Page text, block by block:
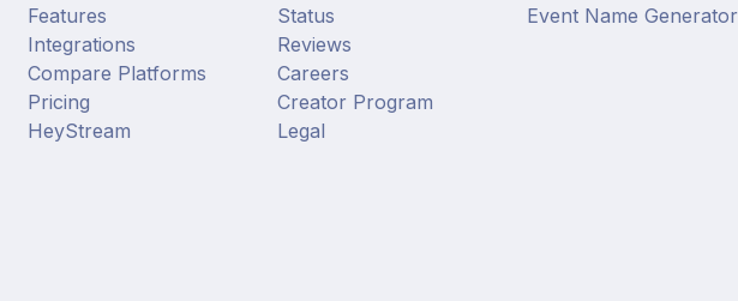
Features
Integrations
Compare Platforms
Pricing
HeyStream
Status
Reviews
Careers
Creator Program
Legal
Event Name Generator